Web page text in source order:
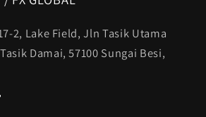
2, Lake Field, Jln Tasik Utama
Damai, 57100 Sungai Besi,